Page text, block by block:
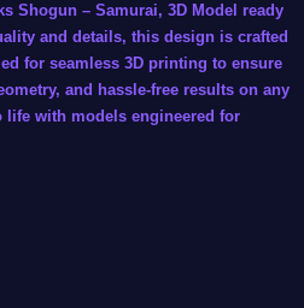
Shogun – Samurai, 3D Model ready
and details, this design is crafted
for seamless 3D printing to ensure
and hassle-free results on any
with models engineered for